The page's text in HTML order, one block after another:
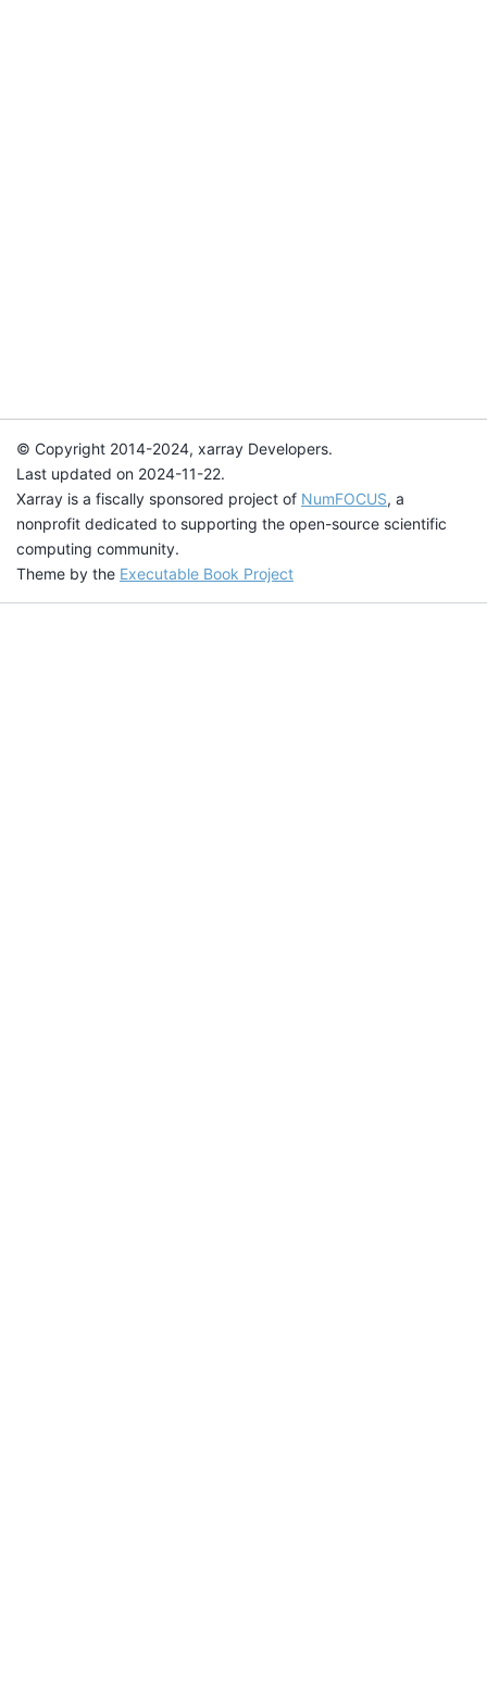
© Copyright 2014-2024, xarray Developers.
Last updated on 2024-11-22.
Xarray is a fiscally sponsored project of NumFOCUS, a
nonprofit dedicated to supporting the open-source scientific
computing community.
Theme by the Executable Book Project